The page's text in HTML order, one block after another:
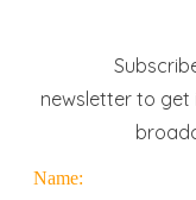
newsletter to get
Name: